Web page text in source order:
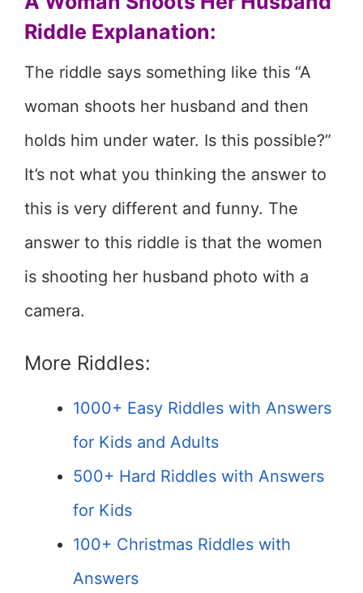
Riddle Explanation:
The riddle says something like this “A
woman shoots her husband and then
holds him under water. Is this possible?”
It’s not what you thinking the answer to
this is very different and funny. The
answer to this riddle is that the women
is shooting her husband photo with a
camera.
More Riddles:
1000+ Easy Riddles with Answers
for Kids and Adults
500+ Hard Riddles with Answers
for Kids
100+ Christmas Riddles with
Answers